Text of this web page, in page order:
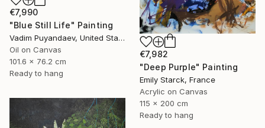
€7,982
"Deep Purple" Painting
Emily Starck, France
Acrylic on Canvas
115 x 200 cm
Ready to hang
€7,990
"Blue Still Life" Painting
Vadim Puyandaev, United States
Oil on Canvas
101.6 x 76.2 cm
Ready to hang